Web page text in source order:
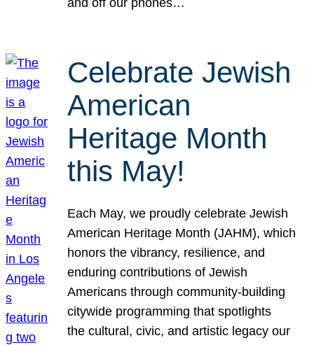
Celebrate Jewish
American
Heritage Month
this May!
Each May, we proudly celebrate Jewish
American Heritage Month (JAHM), which
honors the vibrancy, resilience, and
enduring contributions of Jewish
Americans through community-building
citywide programming that spotlights
the cultural, civic, and artistic legacy our